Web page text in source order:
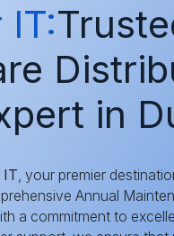
IT:
in
IT, your premier
Annual
a commitment to